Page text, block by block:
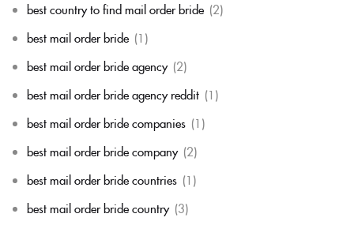
best country to find mail order bride (2)
best mail order bride (1)
best mail order bride agency (2)
best mail order bride agency reddit (1)
best mail order bride companies (1)
best mail order bride company (2)
best mail order bride countries (1)
best mail order bride country (3)